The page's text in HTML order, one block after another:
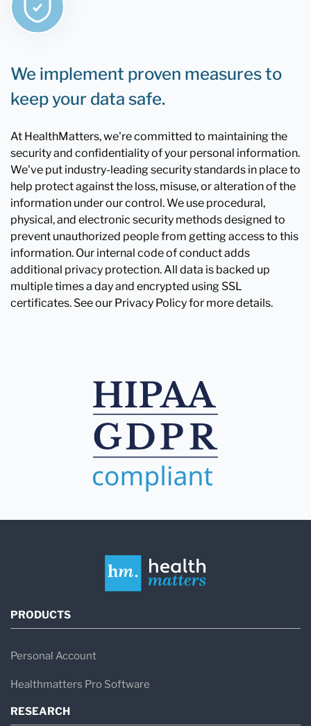
We implement proven measures to
keep your data safe.
At HealthMatters, we're committed to maintaining the
security and confidentiality of your personal information.
We've put industry-leading security standards in place to
help protect against the loss, misuse, or alteration of the
information under our control. We use procedural,
physical, and electronic security methods designed to
prevent unauthorized people from getting access to this
information. Our internal code of conduct adds
additional privacy protection. All data is backed up
multiple times a day and encrypted using SSL
certificates. See our Privacy Policy for more details.
PRODUCTS
Personal Account
Healthmatters Pro Software
RESEARCH